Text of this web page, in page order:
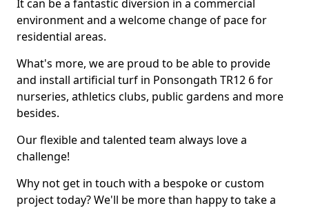
It can be a fantastic diversion in a commercial
environment and a welcome change of pace for
residential areas.
What's more, we are proud to be able to provide
and install artificial turf in Ponsongath TR12 6 for
nurseries, athletics clubs, public gardens and more
besides.
Our flexible and talented team always love a
challenge!
Why not get in touch with a bespoke or custom
project today? We'll be more than happy to take a